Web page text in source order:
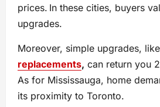
prices. In these cities, buyers
upgrades.
Moreover, simple upgrades, like
replacements, can return you
As for Mississauga, home
its proximity to Toronto.